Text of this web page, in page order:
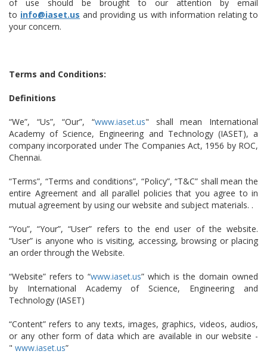
of use should be brought to our attention by email
to info@iaset.us and providing us with information relating to
your concern.
Terms and Conditions:
Definitions
“We”, “Us”, “Our”, “www.iaset.us" shall mean International
Academy of Science, Engineering and Technology (IASET), a
company incorporated under The Companies Act, 1956 by ROC,
Chennai.
“Terms”, “Terms and conditions”, “Policy”, “T&C” shall mean the
entire Agreement and all parallel policies that you agree to in
mutual agreement by using our website and subject materials. .
“You”, “Your”, “User” refers to the end user of the website.
“User” is anyone who is visiting, accessing, browsing or placing
an order through the Website.
“Website” refers to “www.iaset.us” which is the domain owned
by International Academy of Science, Engineering and
Technology (IASET)
“Content” refers to any texts, images, graphics, videos, audios,
or any other form of data which are available in our website -
" www.iaset.us”